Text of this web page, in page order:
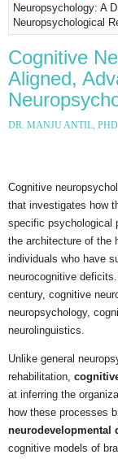
Neuropsychology: A
Neuropsychological
Cognitive
Aligned,
DR. MANJU ANTIL, PHD
Cognitive
that investigates how
specific psychological
the architecture of the
individuals who have
neurocognitive
century, cognitive
neuropsychology,
neurolinguistics.
Unlike general
rehabilitation,
at inferring the
how these processes
neurodevelopmental
cognitive models of